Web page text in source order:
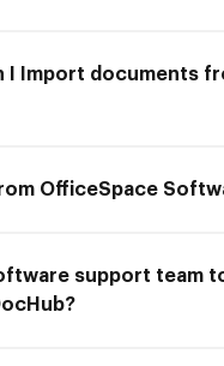
I Import documents
OfficeSpace
support team